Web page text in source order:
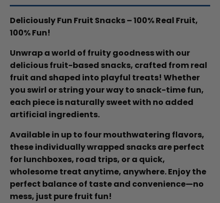
Deliciously Fun Fruit Snacks – 100% Real Fruit,
100% Fun!
Unwrap a world of fruity goodness with our
delicious fruit-based snacks, crafted from real
fruit and shaped into playful treats! Whether
you swirl or string your way to snack-time fun,
each piece is naturally sweet with no added
artificial ingredients.
Available in up to four mouthwatering flavors,
these individually wrapped snacks are perfect
for lunchboxes, road trips, or a quick,
wholesome treat anytime, anywhere. Enjoy the
perfect balance of taste and convenience—no
mess, just pure fruit fun!